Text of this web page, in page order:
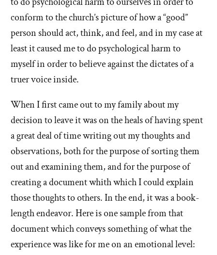
conform to the church’s picture of how a “good”
person should act, think, and feel, and in my case at
least it caused me to do psychological harm to
myself in order to believe against the dictates of a
truer voice inside.
When I first came out to my family about my
decision to leave it was on the heals of having spent
a great deal of time writing out my thoughts and
observations, both for the purpose of sorting them
out and examining them, and for the purpose of
creating a document whith which I could explain
those thoughts to others. In the end, it was a book-
length endeavor. Here is one sample from that
document which conveys something of what the
experience was like for me on an emotional level: